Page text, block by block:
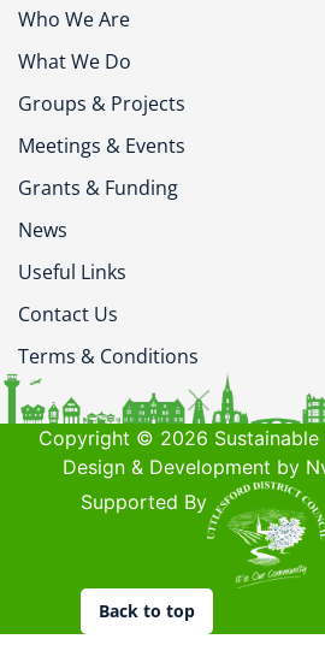
Who We Are
What We Do
Groups & Projects
Meetings & Events
Grants & Funding
News
Useful Links
Contact Us
Terms & Conditions
Copyright © 2026 Sustainable
Design & Development by
Supported By
Back to top